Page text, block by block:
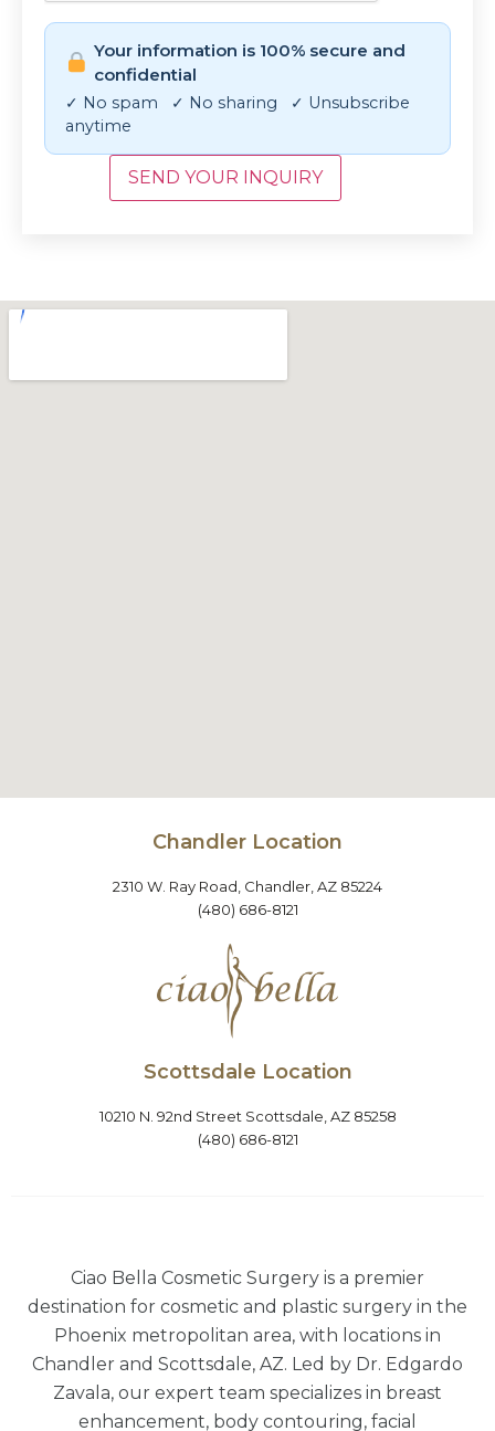
Your information is 100% secure and
confidential
✓ No spam ✓ No sharing ✓ Unsubscribe
anytime
SEND YOUR INQUIRY
Chandler Location
2310 W. Ray Road, Chandler, AZ 85224
(480) 686-8121
Scottsdale Location
10210 N. 92nd Street Scottsdale, AZ 85258
(480) 686-8121
Ciao Bella Cosmetic Surgery is a premier
destination for cosmetic and plastic surgery in the
Phoenix metropolitan area, with locations in
Chandler and Scottsdale, AZ. Led by Dr. Edgardo
Zavala, our expert team specializes in breast
enhancement, body contouring, facial